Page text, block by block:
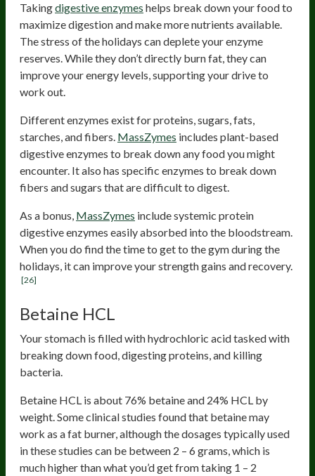
Takingdigestive enzymes helps break down your food to
maximize digestion and make more nutrients available.
The stress of the holidays can deplete your enzyme
reserves. While they don’t directly burn fat, they can
improve your energy levels, supporting your drive to
work out.
Different enzymes exist for proteins, sugars, fats,
starches, and fibers. MassZymes includes plant-based
digestive enzymes to break down any food you might
encounter. It also has specific enzymes to break down
fibers and sugars that are difficult to digest.
As a bonus, MassZymes include systemic protein
digestive enzymes easily absorbed into the bloodstream.
When you do find the time to get to the gym during the
holidays, it can improve your strength gains and recovery.
[26]
Betaine HCL
Your stomach is filled with hydrochloric acid tasked with
breaking down food, digesting proteins, and killing
bacteria.
Betaine HCL is about 76% betaine and 24% HCL by
weight. Some clinical studies found that betaine may
work as a fat burner, although the dosages typically used
in these studies can be between 2 – 6 grams, which is
much higher than what you’d get from taking 1 – 2